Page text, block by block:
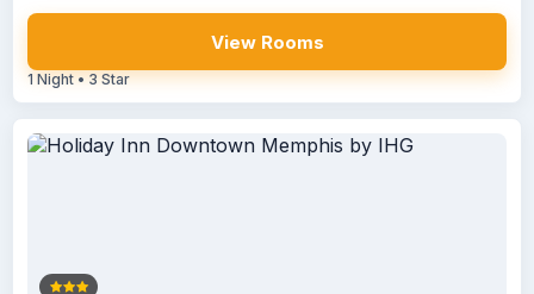
View Rooms
1 Night • 3 Star